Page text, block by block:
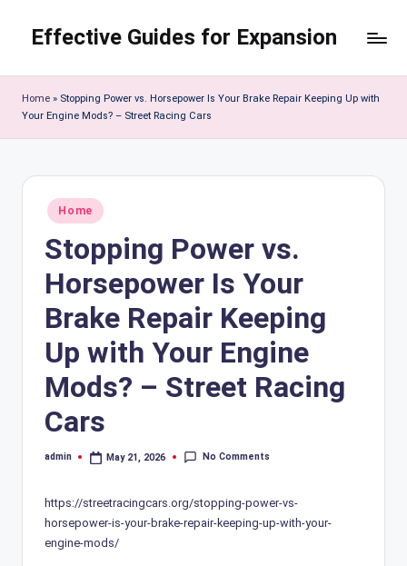
content
Effective Guides for Expansion
Home » Stopping Power vs. Horsepower Is Your Brake Repair Keeping Up with
Your Engine Mods? – Street Racing Cars
Posted
in
Home
Stopping Power vs.
Horsepower Is Your
Brake Repair Keeping
Up with Your Engine
Mods? – Street Racing
Cars
Posted
admin May 21, 2026 No Comments
https://streetracingcars.org/stopping-power-vs-
horsepower-is-your-brake-repair-keeping-up-with-your-
engine-mods/